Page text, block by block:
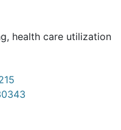
, health care utilization